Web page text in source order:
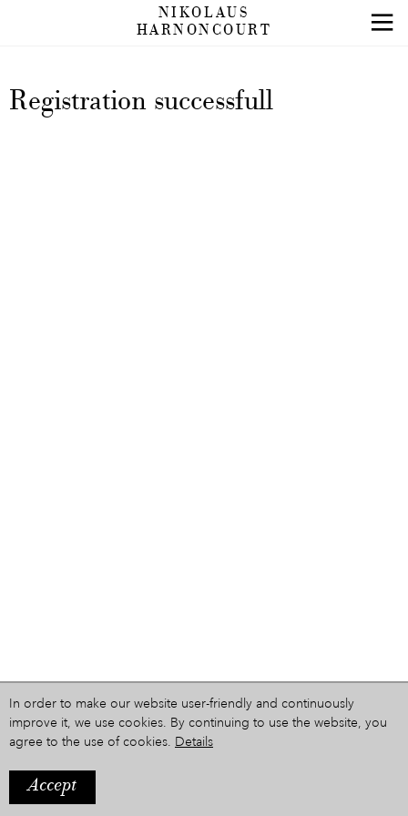
NIKOLAUS
HARNONCOURT
Registration successfull
In order to make our website user-friendly and continuously
improve it, we use cookies. By continuing to use the website, you
agree to the use of cookies. Details
Accept